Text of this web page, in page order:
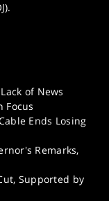
of News
Focus
Ends Losing
Remarks,
Supported by